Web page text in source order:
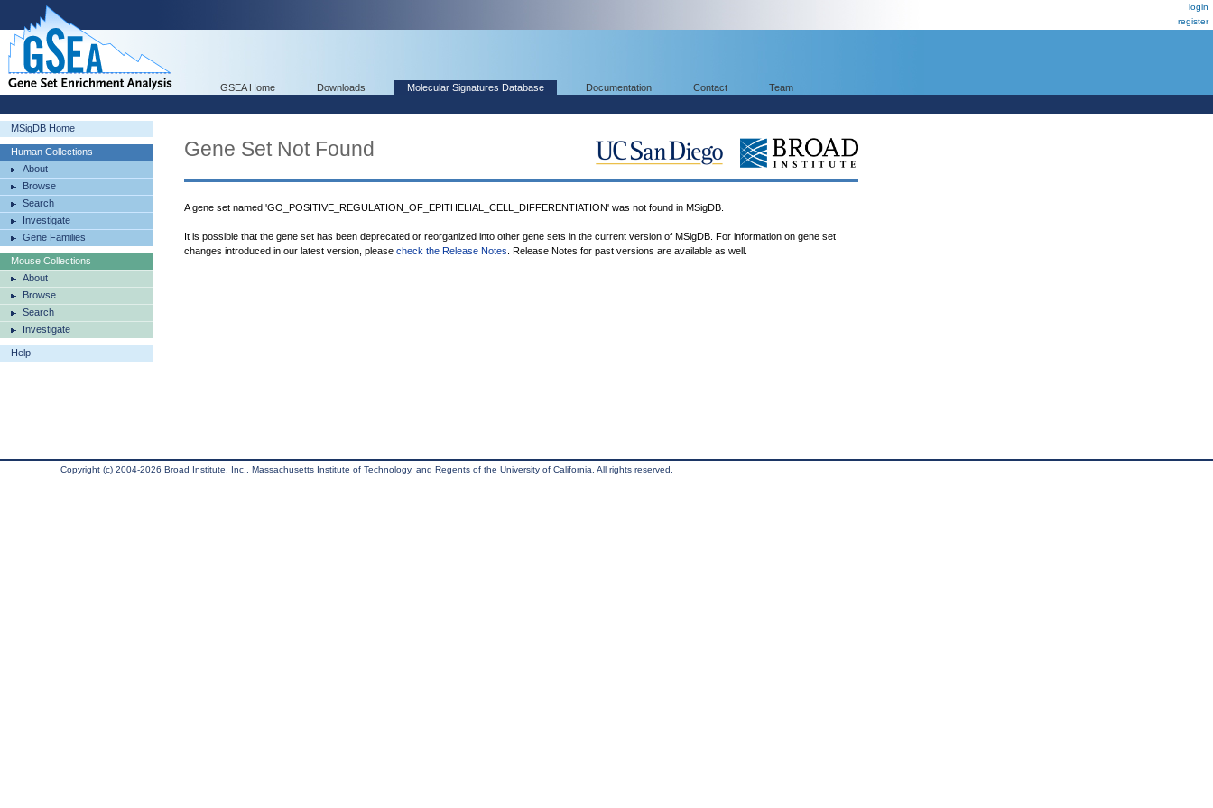
login
register
GSEA Home Downloads Molecular Signatures Database Documentation Contact Team
MSigDB Home
Human Collections
About
Browse
Search
Investigate
Gene Families
Mouse Collections
About
Browse
Search
Investigate
Help
Gene Set Not Found
A gene set named 'GO_POSITIVE_REGULATION_OF_EPITHELIAL_CELL_DIFFERENTIATION' was not found in MSigDB.
It is possible that the gene set has been deprecated or reorganized into other gene sets in the current version of MSigDB. For information on gene set
changes introduced in our latest version, please check the Release Notes . Release Notes for past versions are available as well.
Copyright (c) 2004-2026 Broad Institute, Inc., Massachusetts Institute of Technology, and Regents of the University of California. All rights reserved.